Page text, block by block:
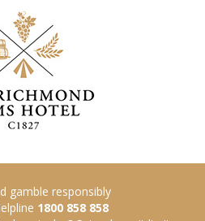
gamble responsibly
1800 858 858